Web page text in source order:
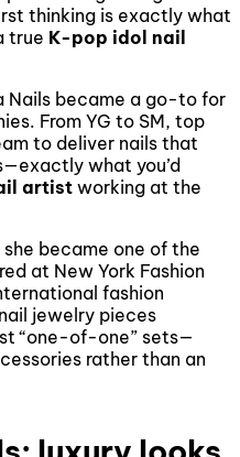
thinking is exactly what
true K-pop idol nail
Nails became a go-to for
From YG to SM, top
to deliver nails that
what you’d
artist working at the
became one of the
at New York Fashion
fashion
jewelry pieces
“one-of-one” sets—
rather than an